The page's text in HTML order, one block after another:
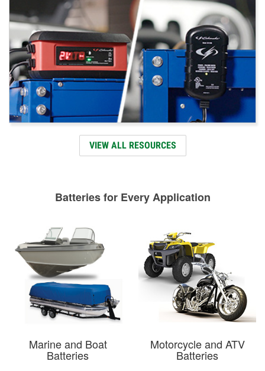
VIEW ALL RESOURCES
Batteries for Every Application
Marine and Boat
Batteries
Motorcycle and ATV
Batteries